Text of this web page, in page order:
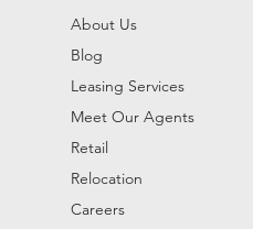
About Us
Blog
Leasing Services
Meet Our Agents
Retail
Relocation
Careers